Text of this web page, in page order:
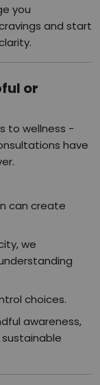
you
and start
or
to wellness -
have
can create
we
choices.
awareness,